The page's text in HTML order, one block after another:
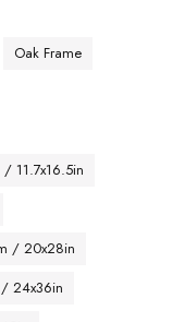
Oak Frame
11.7x16.5in
/ 20x28in
24x36in